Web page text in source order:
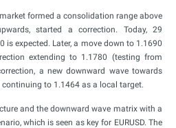
formed a consolidation range above
started a correction. Today, 29
is expected. Later, a move down to 1.1690
extending to 1.1780 (testing from
a new downward wave towards
to 1.1464 as a local target.
and the downward wave matrix with a
which is seen as key for EURUSD. The